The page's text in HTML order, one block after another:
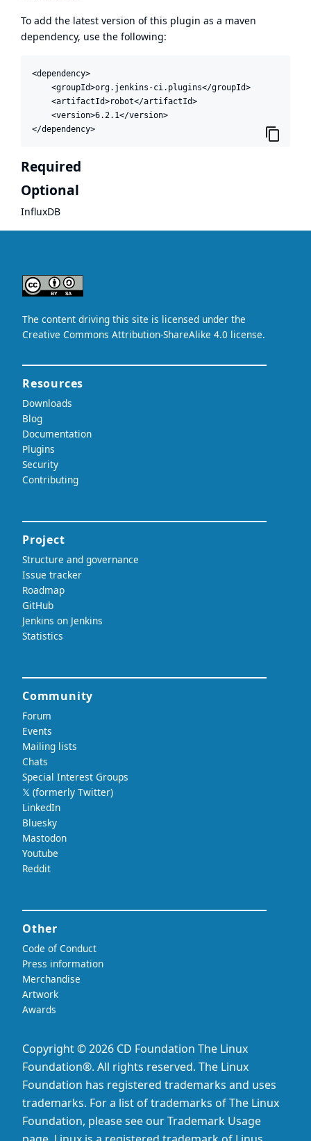
To add the latest version of this plugin as a maven
dependency, use the following:
<dependency>
    <groupId>org.jenkins-ci.plugins</groupId>
    <artifactId>robot</artifactId>
    <version>6.2.1</version>
</dependency>
Required
Optional
InfluxDB